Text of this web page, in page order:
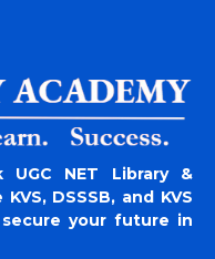
NET Library &
DSSSB, and KVS
secure your future in